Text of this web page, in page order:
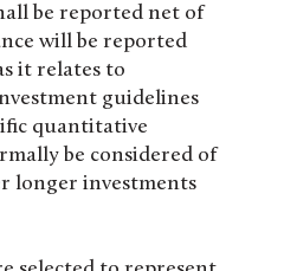
be reported net of
will be reported
it relates to
guidelines
quantitative
be considered of
longer investments